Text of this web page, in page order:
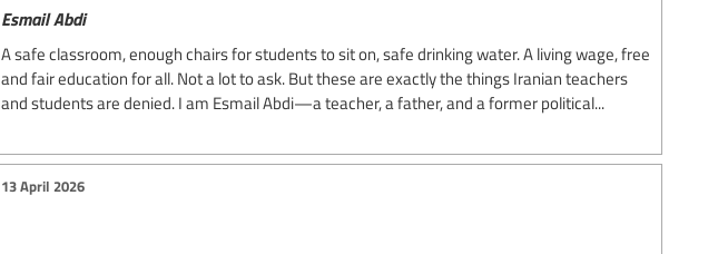
Esmail Abdi
A safe classroom, enough chairs for students to sit on, safe drinking water. A living wage, free
and fair education for all. Not a lot to ask. But these are exactly the things Iranian teachers
and students are denied. I am Esmail Abdi—a teacher, a father, and a former political...
13 April 2026